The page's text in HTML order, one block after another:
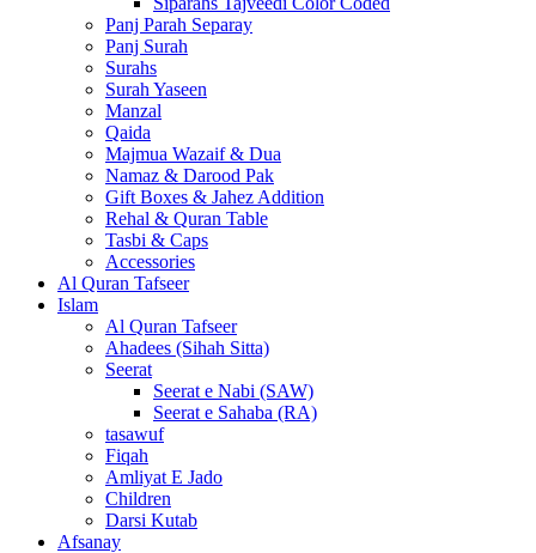
Panj Parah Separay
Panj Surah
Surahs
Surah Yaseen
Manzal
Qaida
Majmua Wazaif & Dua
Namaz & Darood Pak
Gift Boxes & Jahez Addition
Rehal & Quran Table
Tasbi & Caps
Accessories
Al Quran Tafseer
Islam
Al Quran Tafseer
Ahadees (Sihah Sitta)
Seerat
Seerat e Nabi (SAW)
Seerat e Sahaba (RA)
tasawuf
Fiqah
Amliyat E Jado
Children
Darsi Kutab
Afsanay